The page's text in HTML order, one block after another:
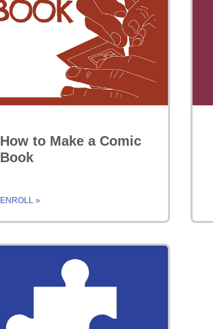
How to Make a Comic
Book
ENROLL »